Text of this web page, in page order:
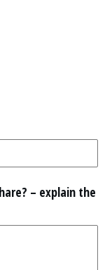
– explain the